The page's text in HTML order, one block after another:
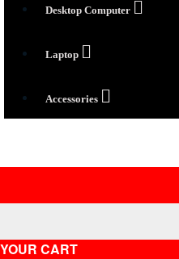
Desktop Computer
Laptop
Accessories
YOUR CART